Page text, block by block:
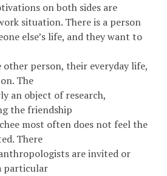
on both sides are
situation. There is a person
else’s life, and they want to
person, their everyday life,
The
an object of research,
the friendship
most often does not feel the
There
are invited or
particular